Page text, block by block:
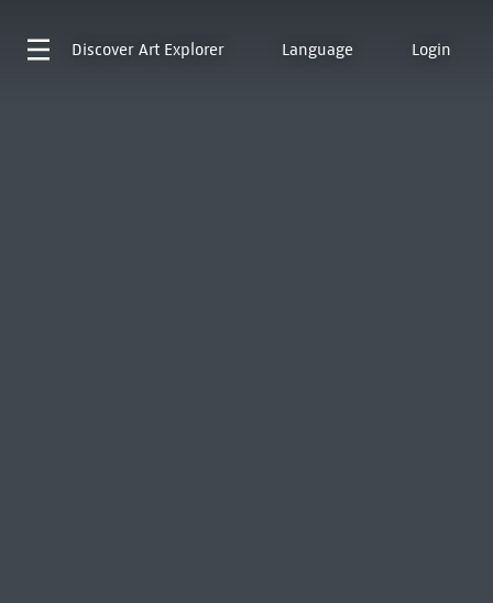
Discover Art Explorer Language Login